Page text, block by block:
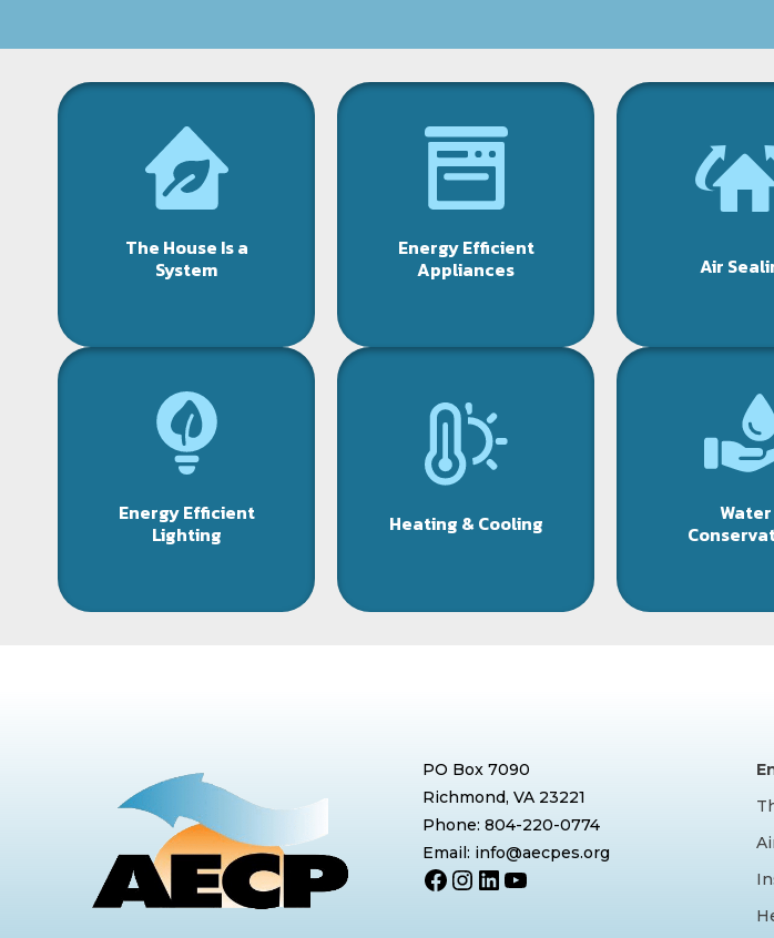
The House Is a
System
Energy Efficient
Appliances
Air
Energy Efficient
Lighting
Heating & Cooling
Water
PO Box 7090
Richmond, VA 23221
Phone: 804-220-0774
Email: info@aecpes.org
Facebook
Instagram
LinkedIn
YouTube